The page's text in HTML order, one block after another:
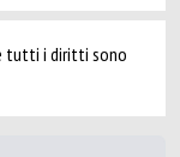
tutti i diritti sono